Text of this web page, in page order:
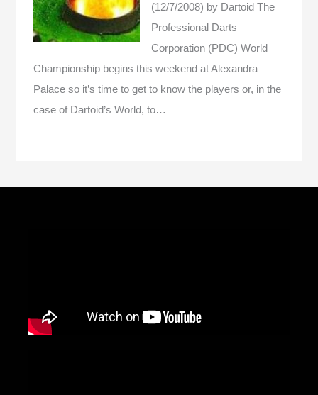
(12/7/2008) by Dartoid The
Professional Darts
Corporation (PDC) World
Championship begins this weekend at Alexandra
Palace so it’s time to get to know the players or, in the
case of Dartoid’s World, to…